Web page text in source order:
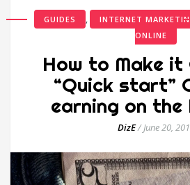
GUIDES , INTERNET
ONLINE
How to Make it
“Quick start”
earning on
DizE/June 20,